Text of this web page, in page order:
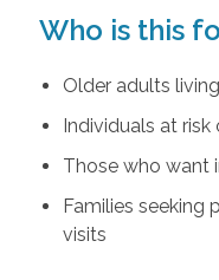
Who is this
Older adults
Individuals at
Those who want
Families seeking
visits